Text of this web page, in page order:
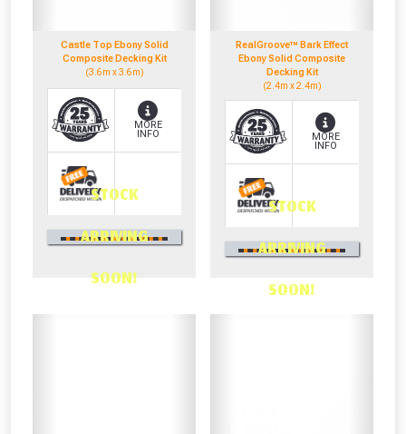
Castle Top Ebony Solid
Composite Decking Kit
(3.6m x 3.6m)
MORE
INFO
STOCK
ARRIVING
SOON!
OR CALL US
0330 100 2530
RealGroove™ Bark Effect
Ebony Solid Composite
Decking Kit
(2.4m x 2.4m)
MORE
INFO
STOCK
ARRIVING
SOON!
OR CALL US
0330 100 2530
NOT INTERESTED